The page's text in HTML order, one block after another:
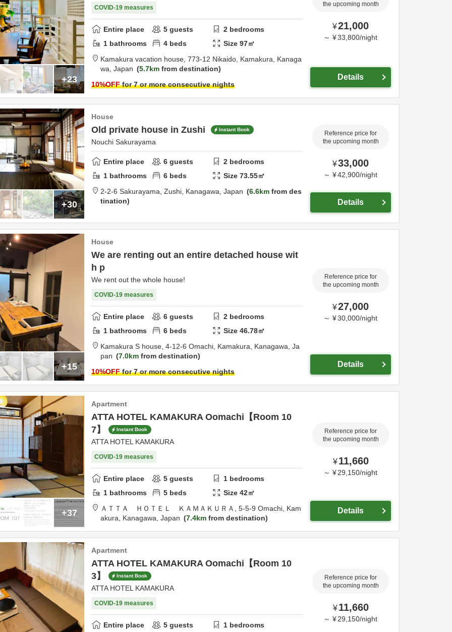
+23
COVID-19 measures
Entire place 5 guests 2 bedrooms
1 bathrooms 4 beds Size97㎡
Kamakura vacation house, 773-12 Nikaido, Kamakura, Kanaga
wa, Japan 5.7km from destination
10%OFFfor 7 or more consecutive nights
the upcoming month
¥21,000
～ ¥33,800/night
Details
+30
House
Old private house in Zushi Instant Book
Nouchi Sakurayama
Entire place 6 guests 2 bedrooms
1 bathrooms 6 beds Size73.55㎡
2-2-6 Sakurayama, Zushi, Kanagawa, Japan 6.6km from des
tination
Reference price for
the upcoming month
¥33,000
～ ¥42,900/night
Details
+15
House
We are renting out an entire detached house wit
h p
We rent out the whole house!
COVID-19 measures
Entire place 6 guests 2 bedrooms
1 bathrooms 6 beds Size46.78㎡
Kamakura S house, 4-12-6 Omachi, Kamakura, Kanagawa, Ja
pan
7.0km from destination
10%OFFfor 7 or more consecutive nights
Reference price for
the upcoming month
¥27,000
～ ¥30,000/night
Details
+37
Apartment
ATTA HOTEL KAMAKURA Oomachi【Room 10
7】
Instant Book
ATTA HOTEL KAMAKURA
COVID-19 measures
Entire place 5 guests 1 bedrooms
1 bathrooms 5 beds Size42㎡
ＡＴＴＡ ＨＯＴＥＬ ＫＡＭＡＫＵＲＡ, 5-5-9 Omachi, Kam
akura, Kanagawa, Japan 7.4km from destination
Reference price for
the upcoming month
¥ 11,660
～ ¥ 29,150/night
Details
Apartment
ATTA HOTEL KAMAKURA Oomachi【Room 10
3】
Instant Book
ATTA HOTEL KAMAKURA
COVID-19 measures
Entire place 5 guests 1 bedrooms
Reference price for
the upcoming month
¥ 11,660
～ ¥ 29,150/night